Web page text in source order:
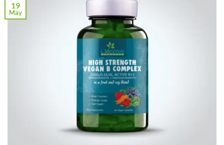
19
May